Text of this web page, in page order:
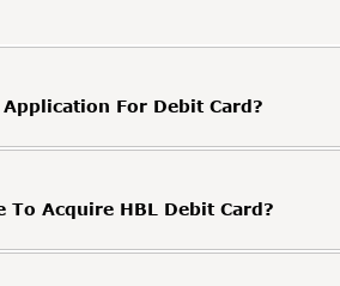
For Debit Card?
To Acquire HBL Debit Card?